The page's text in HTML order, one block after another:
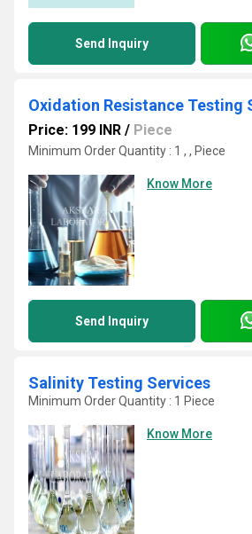
Send Inquiry
Oxidation Resistance Testing
Price: 199 INR / Piece
Minimum Order Quantity : 1 , , Piece
Know More
Send Inquiry
Salinity Testing Services
Minimum Order Quantity : 1 Piece
Know More